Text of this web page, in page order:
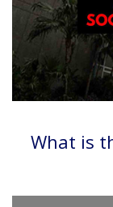
What is